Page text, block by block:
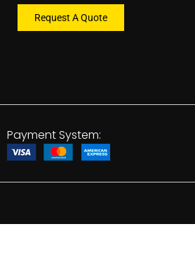
Request A Quote
Payment System: